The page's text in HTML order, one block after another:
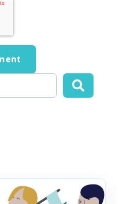
suggest feature